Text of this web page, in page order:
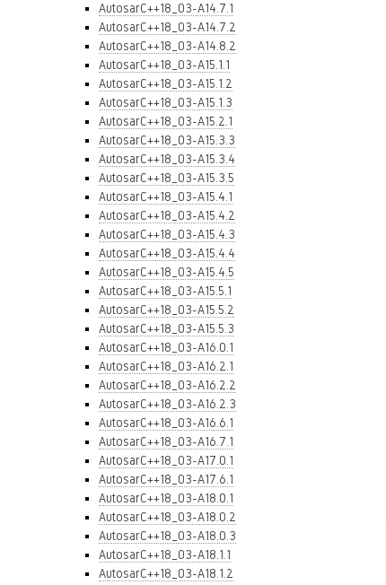
AutosarC++18_03-A14.7.1
AutosarC++18_03-A14.7.2
AutosarC++18_03-A14.8.2
AutosarC++18_03-A15.1.1
AutosarC++18_03-A15.1.2
AutosarC++18_03-A15.1.3
AutosarC++18_03-A15.2.1
AutosarC++18_03-A15.3.3
AutosarC++18_03-A15.3.4
AutosarC++18_03-A15.3.5
AutosarC++18_03-A15.4.1
AutosarC++18_03-A15.4.2
AutosarC++18_03-A15.4.3
AutosarC++18_03-A15.4.4
AutosarC++18_03-A15.4.5
AutosarC++18_03-A15.5.1
AutosarC++18_03-A15.5.2
AutosarC++18_03-A15.5.3
AutosarC++18_03-A16.0.1
AutosarC++18_03-A16.2.1
AutosarC++18_03-A16.2.2
AutosarC++18_03-A16.2.3
AutosarC++18_03-A16.6.1
AutosarC++18_03-A16.7.1
AutosarC++18_03-A17.0.1
AutosarC++18_03-A17.6.1
AutosarC++18_03-A18.0.1
AutosarC++18_03-A18.0.2
AutosarC++18_03-A18.0.3
AutosarC++18_03-A18.1.1
AutosarC++18_03-A18.1.2